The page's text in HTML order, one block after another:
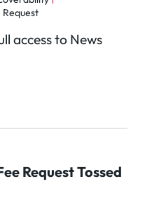
Request
access to News
Request Tossed